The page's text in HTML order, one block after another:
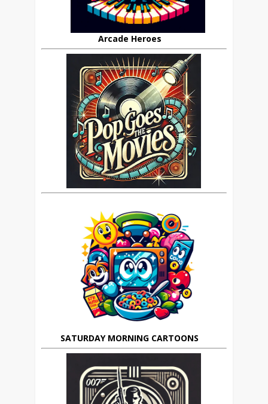
Arcade Heroes
SATURDAY MORNING CARTOONS